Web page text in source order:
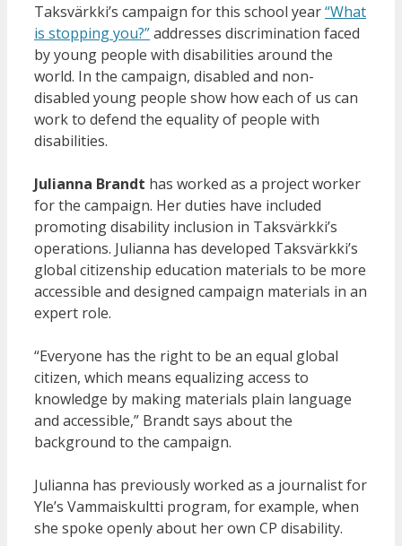
Taksvärkki’s campaign for this school year“What
is stopping you?”addresses discrimination faced
by young people with disabilities around the
world. In the campaign, disabled and non-
disabled young people show how each of us can
work to defend the equality of people with
disabilities.
Julianna Brandt has worked as a project worker
for the campaign. Her duties have included
promoting disability inclusion in Taksvärkki’s
operations. Julianna has developed Taksvärkki’s
global citizenship education materials to be more
accessible and designed campaign materials in an
expert role.
“Everyone has the right to be an equal global
citizen, which means equalizing access to
knowledge by making materials plain language
and accessible,” Brandt says about the
background to the campaign.
Julianna has previously worked as a journalist for
Yle’s Vammaiskultti program, for example, when
she spoke openly about her own CP disability.